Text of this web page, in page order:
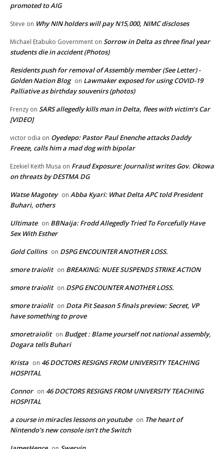
promoted to AIG
Steve on Why NIN holders will pay N15,000, NIMC discloses
Michael Etabuko Government on Sorrow in Delta as three final year
students die in accident (Photos)
Residents push for removal of Assembly member (See Letter) -
Golden Nation Blog on Lawmaker exposed for using COVID-19
Palliative as birthday souvenirs (photos)
Frenzy on SARS allegedly kills man in Delta, flees with victim’s Car
[VIDEO]
victor odia on Oyedepo: Pastor Paul Enenche attacks Daddy
Freeze, calls him a mad dog with bipolar
Ezekiel Keith Musa on Fraud Exposure: Journalist writes Gov. Okowa
on threats by DESTMA DG
Watse Magotey on Abba Kyari: What Delta APC told President
Buhari, others
Ultimate on BBNaija: Frodd Allegedly Tried To Forcefully Have
Sex With Esther
Gold Collins on DSPG ENCOUNTER ANOTHER LOSS.
smore traiolit on BREAKING: NUEE SUSPENDS STRIKE ACTION
smore traiolit on DSPG ENCOUNTER ANOTHER LOSS.
smore traiolit on Dota Pit Season 5 finals preview: Secret, VP
have something to prove
smoretraiolit on Budget : Blame yourself not national assembly,
Dogara tells Buhari
Krista on 46 DOCTORS RESIGNS FROM UNIVERSITY TEACHING
HOSPITAL
Connor on 46 DOCTORS RESIGNS FROM UNIVERSITY TEACHING
HOSPITAL
a course in miracles lessons on youtube on The heart of
Nintendo’s new console isn’t the Switch